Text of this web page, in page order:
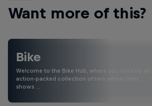
Want more of this?
Bike
Welcome to the Bike Hub, where you will find an
action-packed collection of two-wheel films,
shows …